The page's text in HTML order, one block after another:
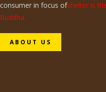
consumer in focus ofshelter is
Buddha.
ABOUT US